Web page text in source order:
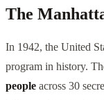
The
In 1942, the United
program in history.
people across 30